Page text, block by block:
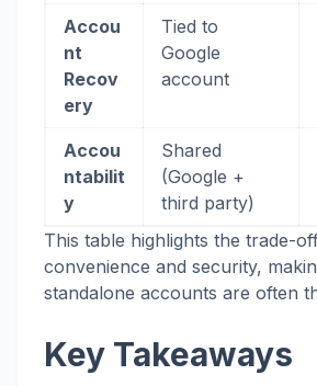
Accou
nt
Recov
ery
Tied to
Google
account
Accou
ntabilit
y
Shared
(Google +
third party)
This table highlights the trade-
convenience and security,
standalone accounts are often
Key Takeaways